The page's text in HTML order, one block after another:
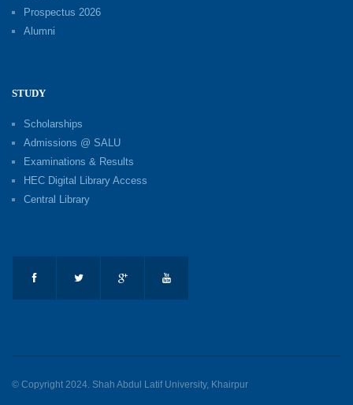
Prospectus 2026
Alumni
STUDY
Scholarships
Admissions @ SALU
Examinations & Results
HEC Digital Library Access
Central Library
© Copyright 2024. Shah Abdul Latif University, Khairpur